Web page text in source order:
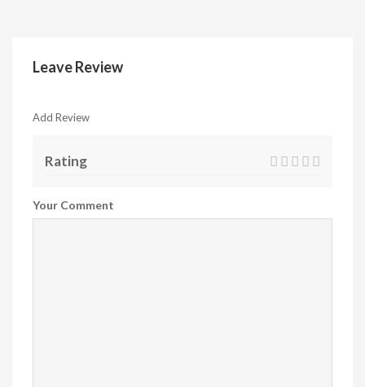
Leave Review
Add Review
Rating
Your Comment